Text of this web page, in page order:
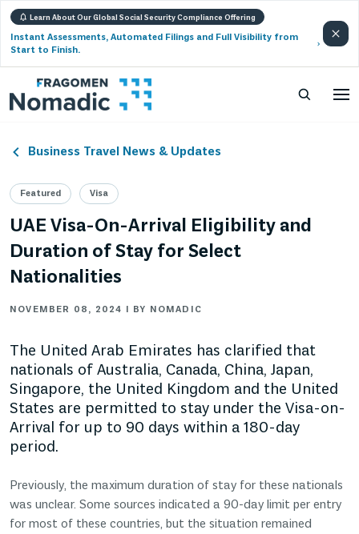
Learn About Our Global Social Security Compliance Offering
Instant Assessments, Automated Filings and Full Visibility from
Start to Finish.
Business Travel News & Updates
Featured Visa
UAE Visa-On-Arrival Eligibility and
Duration of Stay for Select
Nationalities
NOVEMBER 08, 2024 | BY NOMADIC
The United Arab Emirates has clarified that
nationals of Australia, Canada, China, Japan,
Singapore, the United Kingdom and the United
States are permitted to stay under the Visa-on-
Arrival for up to 90 days within a 180-day
period.
Previously, the maximum duration of stay for these nationals
was unclear. Some sources indicated a 90-day limit per entry
for most of these countries, but the situation remained